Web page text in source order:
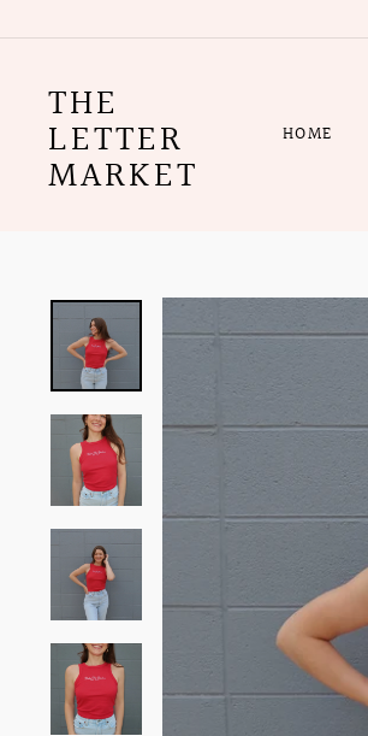
to
THE
LETTER
MARKET
HOME